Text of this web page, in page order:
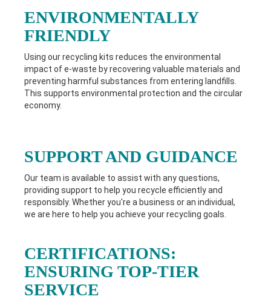
ENVIRONMENTALLY
FRIENDLY
Using our recycling kits reduces the environmental
impact of e-waste by recovering valuable materials and
preventing harmful substances from entering landfills.
This supports environmental protection and the circular
economy.
SUPPORT AND GUIDANCE
Our team is available to assist with any questions,
providing support to help you recycle efficiently and
responsibly. Whether you're a business or an individual,
we are here to help you achieve your recycling goals.
CERTIFICATIONS:
ENSURING TOP-TIER
SERVICE